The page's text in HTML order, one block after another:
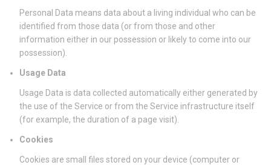
Personal Data means data about a living individual who can be
identified from those data (or from those and other
information either in our possession or likely to come into our
possession).
Usage Data
Usage Data is data collected automatically either generated by
the use of the Service or from the Service infrastructure itself
(for example, the duration of a page visit).
Cookies
Cookies are small files stored on your device (computer or